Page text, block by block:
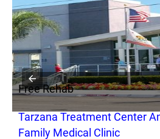
Free Rehab
Tarzana Treatment Center
Family Medical Clinic